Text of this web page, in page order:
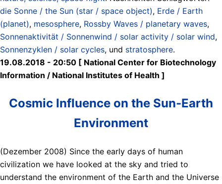
die Sonne / the Sun (star / space object), Erde / Earth
(planet), mesosphere, Rossby Waves / planetary waves,
Sonnenaktivität / Sonnenwind / solar activity / solar wind,
Sonnenzyklen / solar cycles, und stratosphere.
19.08.2018 - 20:50 [ National Center for Biotechnology
Information / National Institutes of Health ]
Cosmic Influence on the Sun-Earth
Environment
(Dezember 2008) Since the early days of human
civilization we have looked at the sky and tried to
understand the environment of the Earth and the Universe